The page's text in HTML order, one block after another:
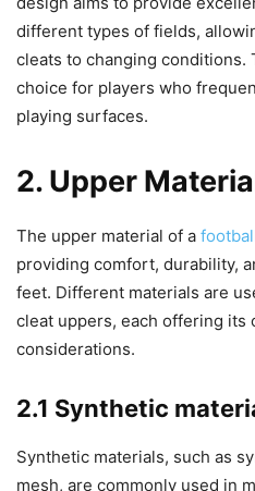
different types of fields,
cleats to changing conditions.
choice for players who
playing surfaces.
2. Upper
The upper material of a
providing comfort, durability,
feet. Different materials are
cleat uppers, each offering its
considerations.
2.1 Synthetic
Synthetic materials, such as
mesh, are commonly used in